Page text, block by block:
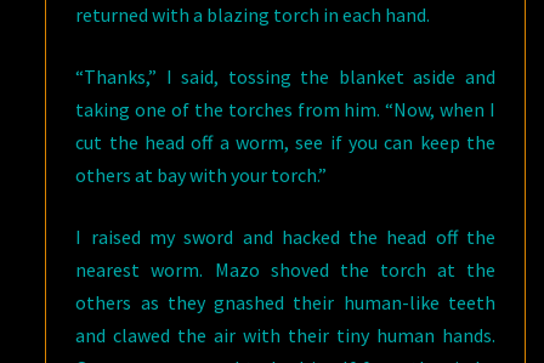
returned with a blazing torch in each hand.
“Thanks,” I said, tossing the blanket aside and
taking one of the torches from him. “Now, when I
cut the head off a worm, see if you can keep the
others at bay with your torch.”
I raised my sword and hacked the head off the
nearest worm. Mazo shoved the torch at the
others as they gnashed their human-like teeth
and clawed the air with their tiny human hands.